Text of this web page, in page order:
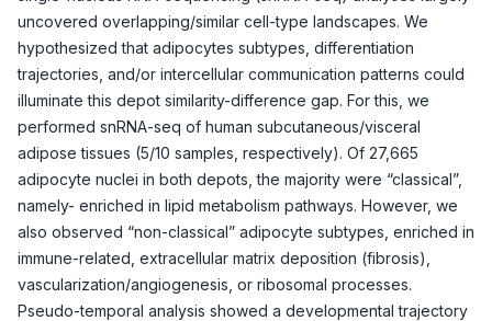
uncovered overlapping/similar cell-type landscapes. We
hypothesized that adipocytes subtypes, differentiation
trajectories, and/or intercellular communication patterns could
illuminate this depot similarity-difference gap. For this, we
performed snRNA-seq of human subcutaneous/visceral
adipose tissues (5/10 samples, respectively). Of 27,665
adipocyte nuclei in both depots, the majority were “classical”,
namely- enriched in lipid metabolism pathways. However, we
also observed “non-classical” adipocyte subtypes, enriched in
immune-related, extracellular matrix deposition (fibrosis),
vascularization/angiogenesis, or ribosomal processes.
Pseudo-temporal analysis showed a developmental trajectory